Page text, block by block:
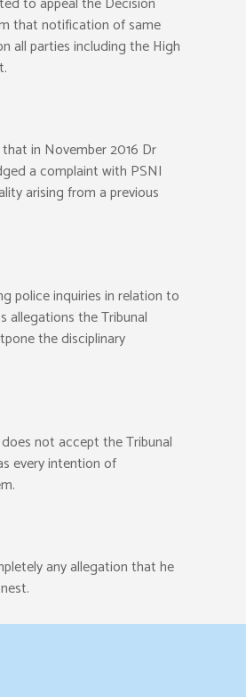
that notification of same
all parties including the High
in November 2016 Dr
a complaint with PSNI
arising from a previous
police inquiries in relation to
allegations the Tribunal
the disciplinary
not accept the Tribunal
every intention of
any allegation that he